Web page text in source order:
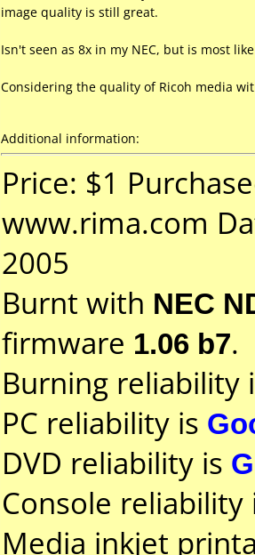
image quality is still great.
Isn't seen as 8x in my NEC, but is most
Considering the quality of Ricoh media
Additional information:
Price: $1
www.rima.com
2005
Burnt with NEC
firmware 1.06 b7.
Burning reliability
PC reliability is
DVD reliability is
Console
Media inkjet